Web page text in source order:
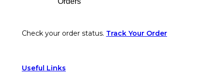
Check your order status. Track Your Order
Useful Links